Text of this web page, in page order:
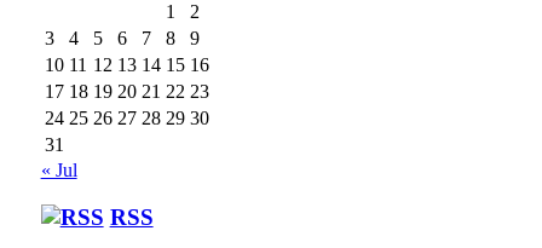
1
2
3
4 5 6 7 8
9
10 11 12 13 14 15 16
17 18 19 20 21 22 23
24 25 26 27 28 29 30
31
« Jul
RSS